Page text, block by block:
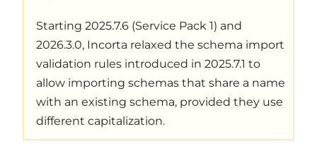
Starting 2025.7.6 (Service Pack 1) and
2026.3.0, Incorta relaxed the schema import
validation rules introduced in 2025.7.1 to
allow importing schemas that share a name
with an existing schema, provided they use
different capitalization.